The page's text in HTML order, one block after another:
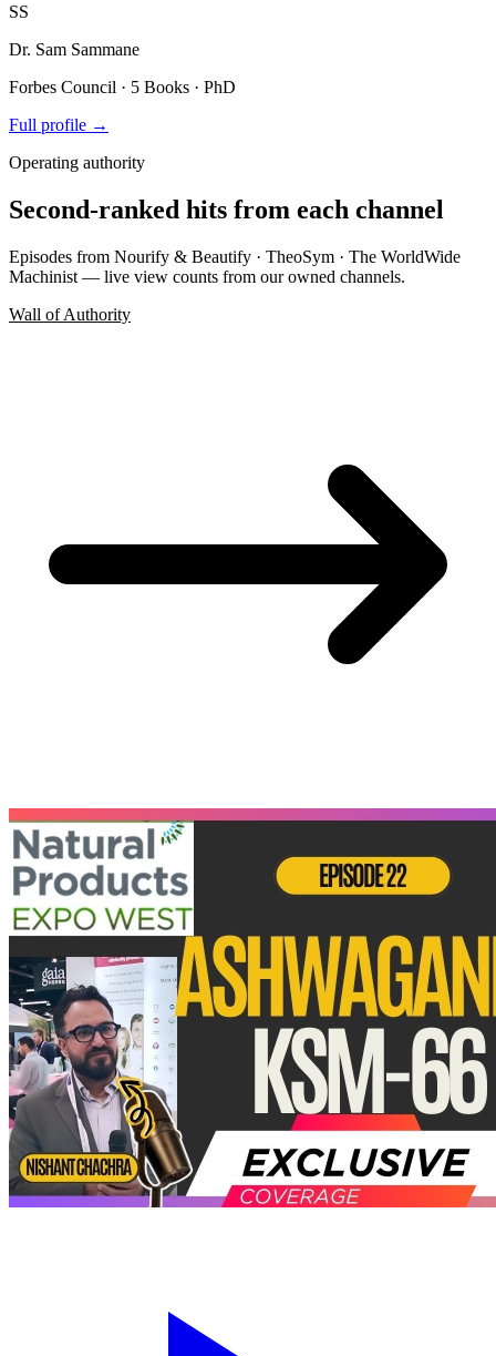
SS
Dr. Sam Sammane
Forbes Council · 5 Books · PhD
Full profile →
Operating authority
Second-ranked hits from each channel
Episodes from Nourify & Beautify · TheoSym · The WorldWide
Machinist — live view counts from our owned channels.
Wall of Authority